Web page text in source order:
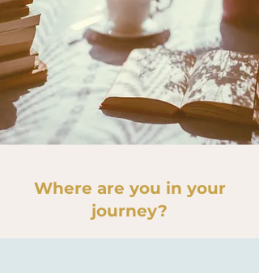
Where are you in your
journey?